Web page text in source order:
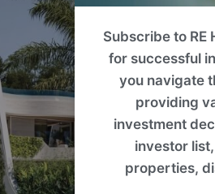
Subscribe to RE
for successful
you navigate
providing
investment
investor
properties,